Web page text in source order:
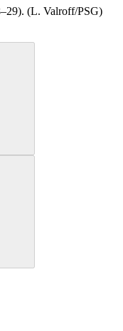
(L. Valroff/PSG)